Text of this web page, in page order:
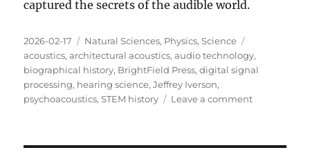
captured the secrets of the audible world.
Posted
on
2026-02-17 Categories
Natural Sciences, Physics,Science
acoustics,architectural acoustics,audio technology,
biographical history, BrightField Press,digital signal
processing, hearing science,Jeffrey Iverson,
psychoacoustics,STEM history Leave a commenton